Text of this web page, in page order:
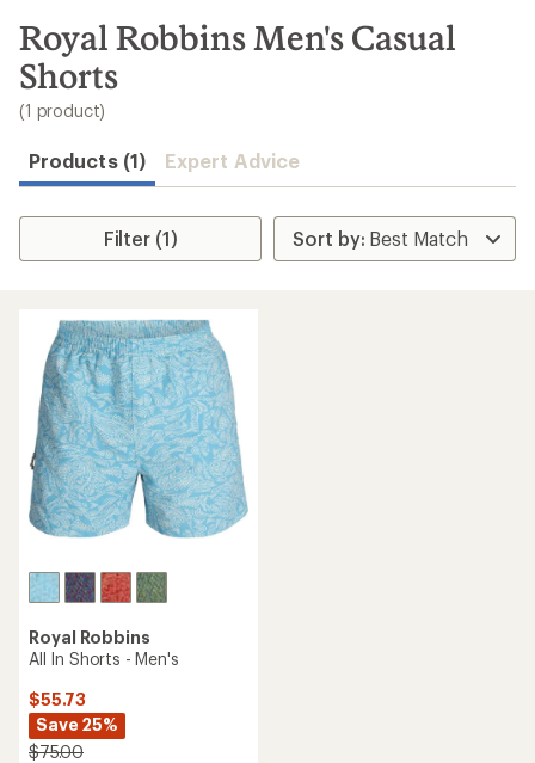
search
results
Royal Robbins Men's Casual
Shorts
(1 product)
Products (1) Expert Advice
Filter (1)
Royal Robbins
All In Shorts - Men's
$55.73
Save 25%
$75.00